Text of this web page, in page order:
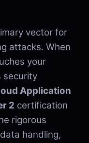
vector for
attacks. When
your
security
Application
2 certification
rigorous
handling,